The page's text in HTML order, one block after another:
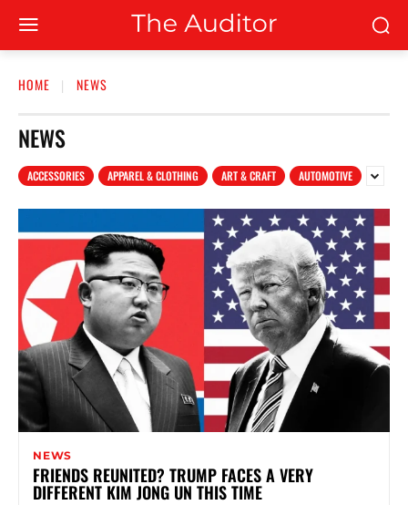
HOME NEWS
NEWS
ACCESSORIES APPAREL & CLOTHING ART & CRAFT AUTOMOTIVE
NEWS
FRIENDS REUNITED? TRUMP FACES A VERY
DIFFERENT KIM JONG UN THIS TIME